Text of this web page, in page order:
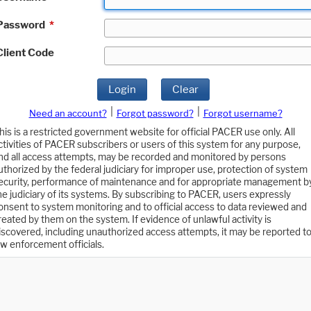
*
Code
Login Clear
Need an account? Forgot password?
Forgot username?
is a restricted government website for official PACER use only. All
of PACER subscribers or users of this system for any purpose,
all access attempts, may be recorded and monitored by persons
by the federal judiciary for improper use, protection of system
performance of maintenance and for appropriate management
judiciary of its systems. By subscribing to PACER, users expressly
to system monitoring and to official access to data reviewed and
by them on the system. If evidence of unlawful activity is
including unauthorized access attempts, it may be reported to
enforcement officials.